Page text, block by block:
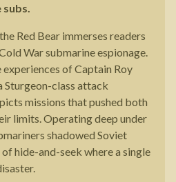
Red Bear immerses readers
War submarine espionage.
of Captain Roy
Sturgeon-class attack
missions that pushed both
limits. Operating deep under
shadowed Soviet
hide-and-seek where a single